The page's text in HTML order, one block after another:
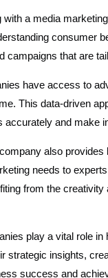
a media
consumer
campaigns that are
have access to
This data-driven
and make
also
needs to
from the
play a vital role
strategic insights,
success and